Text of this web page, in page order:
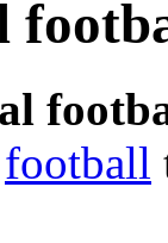
football